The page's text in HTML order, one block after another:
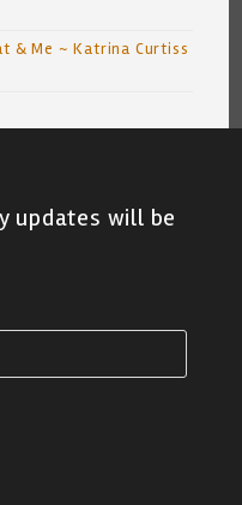
& Me ~ Katrina Curtiss
updates will be